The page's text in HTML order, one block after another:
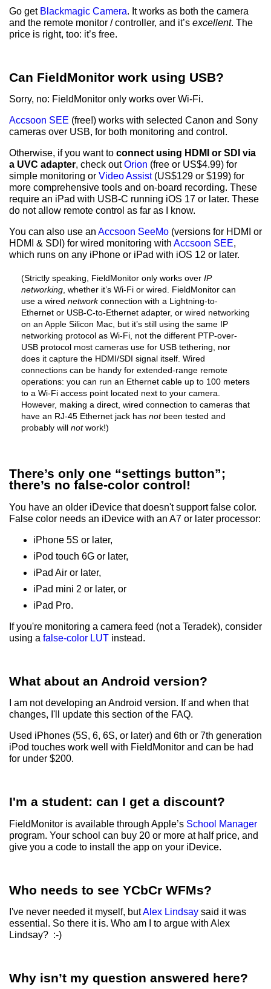
Go get Blackmagic Camera. It works as both the camera
and the remote monitor / controller, and it’s excellent. The
price is right, too: it’s free.
Can FieldMonitor work using USB?
Sorry, no: FieldMonitor only works over Wi-Fi.
Accsoon SEE (free!) works with selected Canon and Sony
cameras over USB, for both monitoring and control.
Otherwise, if you want to connect using HDMI or SDI via
a UVC adapter, check outOrion (free or US$4.99) for
simple monitoring or Video Assist(US$129 or $199) for
more comprehensive tools and on-board recording. These
require an iPad with USB-C running iOS 17 or later. These
do not allow remote control as far as I know.
You can also use an Accsoon SeeMo (versions for HDMI or
HDMI & SDI) for wired monitoring with Accsoon SEE,
which runs on any iPhone or iPad with iOS 12 or later.
(Strictly speaking, FieldMonitor only works over IP
networking, whether it’s Wi-Fi or wired. FieldMonitor can
use a wired networkconnection with a Lightning-to-
Ethernet or USB-C-to-Ethernet adapter, or wired networking
on an Apple Silicon Mac, but it’s still using the same IP
networking protocol as Wi-Fi, not the different PTP-over-
USB protocol most cameras use for USB tethering, nor
does it capture the HDMI/SDI signal itself. Wired
connections can be handy for extended-range remote
operations: you can run an Ethernet cable up to 100 meters
to a Wi-Fi access point located next to your camera.
However, making a direct, wired connection to cameras that
have an RJ-45 Ethernet jack has notbeen tested and
probably will notwork!)
There’s only one “settings button”;
there’s no false-color control!
You have an older iDevice that doesn't support false color.
False color needs an iDevice with an A7 or later processor:
iPhone 5S or later,
iPod touch 6G or later,
iPad Air or later,
iPad mini 2 or later, or
iPad Pro.
If you're monitoring a camera feed (not a Teradek), consider
using a false-color LUT instead.
What about an Android version?
I am not developing an Android version. If and when that
changes, I'll update this section of the FAQ.
Used iPhones (5S, 6, 6S, or later) and 6th or 7th generation
iPod touches work well with FieldMonitor and can be had
for under $200.
I'm a student: can I get a discount?
FieldMonitor is available through Apple’s School Manager
program. Your school can buy 20 or more at half price, and
give you a code to install the app on your iDevice.
Who needs to see YCbCr WFMs?
I've never needed it myself, butAlex Lindsay said it was
essential. So there it is. Who am I to argue with Alex
Lindsay? :-)
Why isn’t my question answered here?